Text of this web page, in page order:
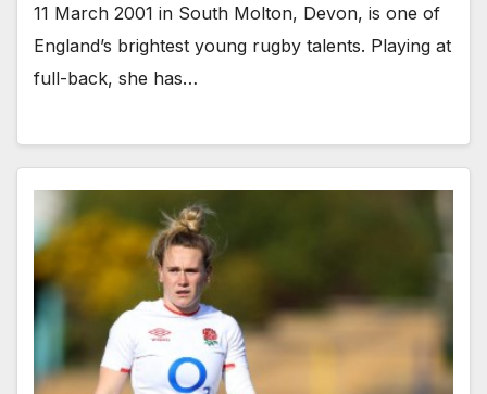
11 March 2001 in South Molton, Devon, is one of
England’s brightest young rugby talents. Playing at
full-back, she has…